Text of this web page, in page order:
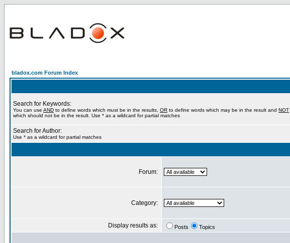
bladox.com Forum Index
Search for Keywords:
You can use AND to define words which must be in the results, OR to define words which may be in the result and NOT
which should not be in the result. Use * as a wildcard for partial matches
Search for Author:
Use * as a wildcard for partial matches
Forum:
Category:
Display results as: Posts Topics